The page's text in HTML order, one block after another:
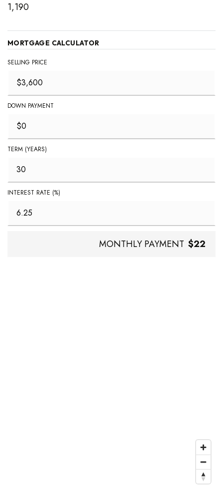
1,190
MORTGAGE CALCULATOR
SELLING PRICE
DOWN PAYMENT
TERM (YEARS)
INTEREST RATE (%)
MONTHLY PAYMENT $22